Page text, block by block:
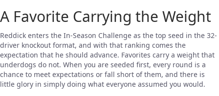
A Favorite Carrying the Weight
Reddick enters the In-Season Challenge as the top seed in the 32-
driver knockout format, and with that ranking comes the
expectation that he should advance. Favorites carry a weight that
underdogs do not. When you are seeded first, every round is a
chance to meet expectations or fall short of them, and there is
little glory in simply doing what everyone assumed you would.